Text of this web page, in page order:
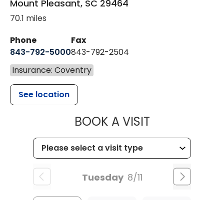
Mount Pleasant, SC 29464
70.1 miles
Phone
843-792-5000
Fax
843-792-2504
Insurance: Coventry
See location
BOOK A VISITMUSC
Tuesday 8/11